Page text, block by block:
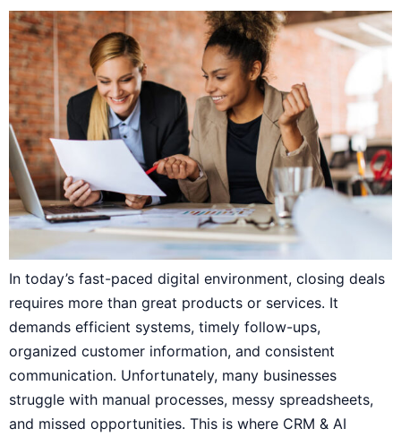
In today’s fast-paced digital environment, closing deals
requires more than great products or services. It
demands efficient systems, timely follow-ups,
organized customer information, and consistent
communication. Unfortunately, many businesses
struggle with manual processes, messy spreadsheets,
and missed opportunities. This is where CRM & AI